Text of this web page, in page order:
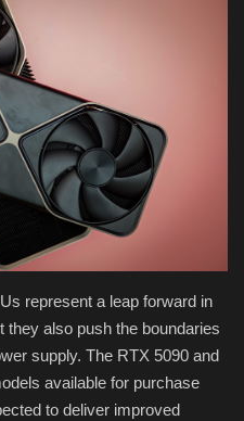
represent a leap forward in
they also push the boundaries
supply. The RTX 5090 and
available for purchase
to deliver improved